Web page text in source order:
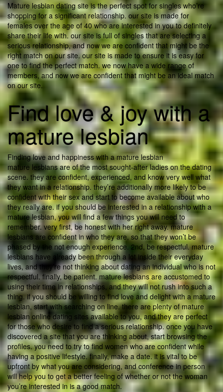
Mature lesbian dating site is the perfect spot for singles who’re
shopping for a significant relationship. our site is made for
females over the age of 40 who are interested in you to definitely
share their life with. our site is full of singles that are selecting a
serious relationship, and now we are confident that might be the
right match on our site. our site is made to ensure it is easy for
one to find the perfect match. we now have a wide range of
members, and now we are confident that might be an ideal match
on our site.
Find love & joy with a
mature lesbian
Finding love and happiness with a mature lesbian
mature lesbians are of the most sought-after ladies on the dating
scene. they are confident, experienced, and know very well what
they want in a relationship. they’re additionally more likely to be
confident with their sex and start to become available about who
they really are. if you should be interested in a relationship with a
mature lesbian, you will find a few things you will need to
remember. very first, be honest with her right away. mature
lesbians are confident in who they are, so that they won’t be
phased by the not enough experience. 2nd, be respectful. mature
lesbians have already been through a lot inside their everyday
lives, and they’re not thinking about dating an individual who is not
respectful. finally, be patient. mature lesbians are accustomed to
using their time in relationships, and they will not rush into such a
thing. if you should be willing to find love and delight with a mature
lesbian, start with searching on line. there are plenty of mature
lesbian online dating sites available to you, and they are perfect
for those who desire to find a serious relationship. once you have
discovered a site that you are thinking about, start browsing the
profiles. you need to try to find women who are confident while
having a positive lifestyle. finally, make a date. it is vital to be
upfront by what you are considering, and conference in person
will help you to get a better feeling of whether or not the woman
you’re interested in is a good match.